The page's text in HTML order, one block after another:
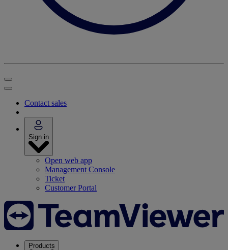
Contact sales
Sign in
Open web app
Management Console
Ticket
Customer Portal
Products